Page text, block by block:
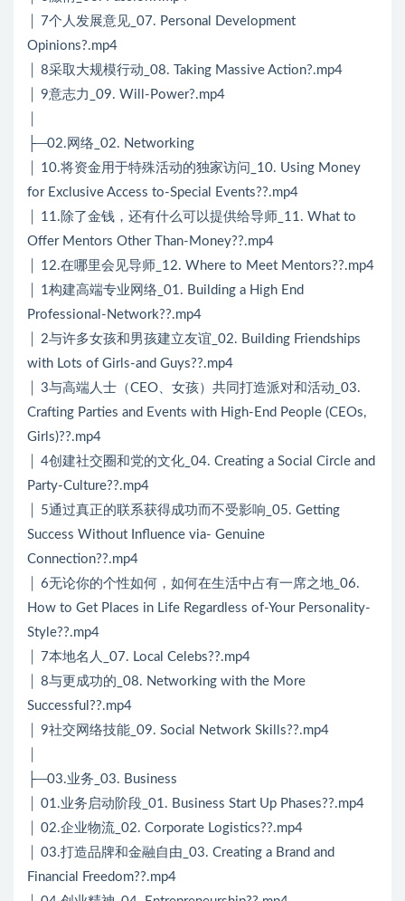
│ 7个人发展意见_07. Personal Development
Opinions?.mp4
│ 8采取大规模行动_08. Taking Massive Action?.mp4
│ 9意志力_09. Will-Power?.mp4
├─02.网络_02. Networking
│ 10.将资金用于特殊活动的独家访问_10. Using Money
for Exclusive Access to-Special Events??.mp4
│ 11.除了金钱，还有什么可以提供给导师_11. What to
Offer Mentors Other Than-Money??.mp4
│ 12.在哪里会见导师_12. Where to Meet Mentors??.mp4
│ 1构建高端专业网络_01. Building a High End
Professional-Network??.mp4
│ 2与许多女孩和男孩建立友谊_02. Building Friendships
with Lots of Girls-and Guys??.mp4
│ 3与高端人士（CEO、女孩）共同打造派对和活动_03.
Crafting Parties and Events with High-End People (CEOs,
Girls)??.mp4
│ 4创建社交圈和党的文化_04. Creating a Social Circle and
Party-Culture??.mp4
│ 5通过真正的联系获得成功而不受影响_05. Getting
Success Without Influence via- Genuine
Connection??.mp4
│ 6无论你的个性如何，如何在生活中占有一席之地_06.
How to Get Places in Life Regardless of-Your Personality-
Style??.mp4
│ 7本地名人_07. Local Celebs??.mp4
│ 8与更成功的_08. Networking with the More
Successful??.mp4
│ 9社交网络技能_09. Social Network Skills??.mp4
├─03.业务_03. Business
│ 01.业务启动阶段_01. Business Start Up Phases??.mp4
│ 02.企业物流_02. Corporate Logistics??.mp4
│ 03.打造品牌和金融自由_03. Creating a Brand and
Financial Freedom??.mp4